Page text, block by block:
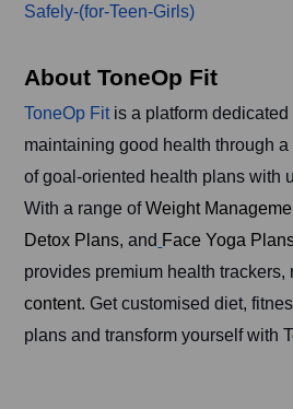
Safely-(for-Teen-Girls)
About ToneOp Fit
ToneOp Fit is a platform
maintaining good health through
of goal-oriented health plans with
With a range ofWeight
Detox Plans, and Face Yoga
provides premium health trackers,
content. Get customised diet,
plans and transform yourself with